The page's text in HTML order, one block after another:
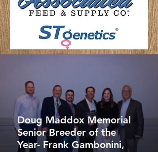
Doug Maddox Memorial
Senior Breeder of the
Year- Frank Gambonini,